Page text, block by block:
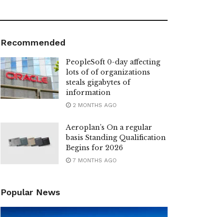
Recommended
PeopleSoft 0-day affecting
lots of of organizations
steals gigabytes of
information
2 MONTHS AGO
Aeroplan’s On a regular
basis Standing Qualification
Begins for 2026
7 MONTHS AGO
Popular News